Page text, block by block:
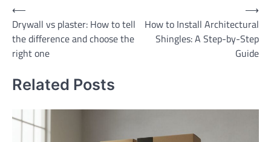
Post
navigation
⟵
Drywall vs plaster: How to tell
the difference and choose the
right one
How to Install Architectural
Shingles: A Step-by-Step
Guide
⟶
Related Posts